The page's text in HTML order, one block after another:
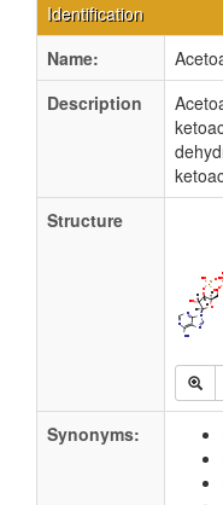
Identification
Name:
Description
Structure
Synonyms: